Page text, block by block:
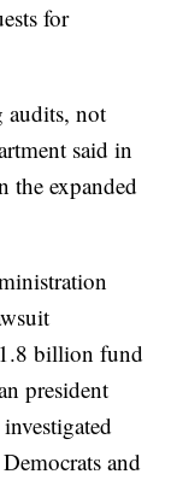
for
audits, not
said in
the expanded
billion fund
president
and